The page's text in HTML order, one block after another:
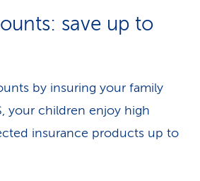
save up to
by insuring your family
your children enjoy high
insurance products up to